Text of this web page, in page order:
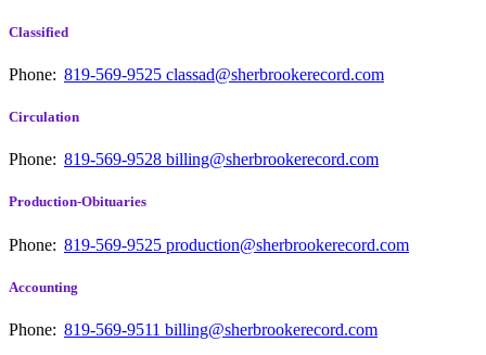
Classified
Phone: 819-569-9525 classad@sherbrookerecord.com
Circulation
Phone: 819-569-9528 billing@sherbrookerecord.com
Production-Obituaries
Phone: 819-569-9525 production@sherbrookerecord.com
Accounting
Phone: 819-569-9511 billing@sherbrookerecord.com